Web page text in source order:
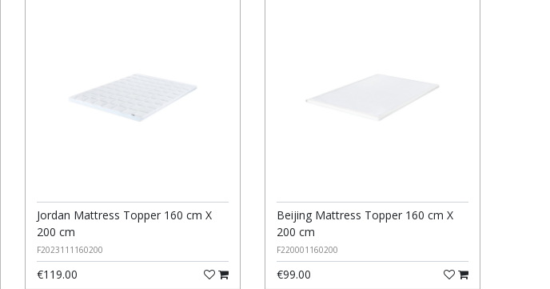
Jordan Mattress Topper 160 cm X
200 cm
F2023111160200
€119.00
Beijing Mattress Topper 160 cm X
200 cm
F220001160200
€99.00